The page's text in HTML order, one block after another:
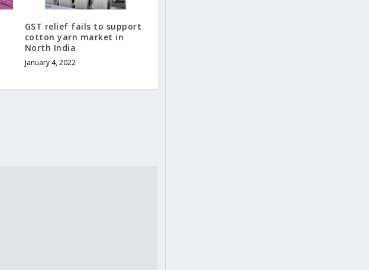
GST relief fails to support
cotton yarn market in
North India
January 4, 2022